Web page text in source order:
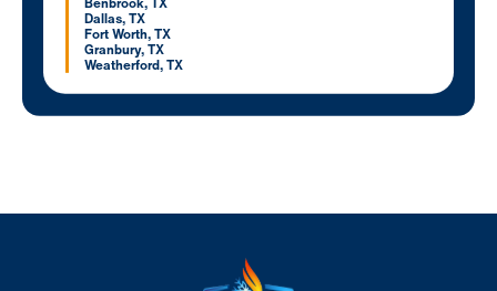
Dallas, TX
Fort Worth, TX
Granbury, TX
Weatherford, TX